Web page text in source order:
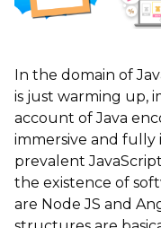
In the domain of
is just warming up,
account of Java
immersive and fully
prevalent
the existence of
are Node JS and